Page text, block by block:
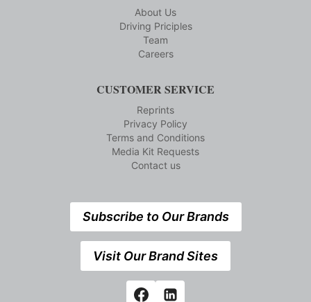
About Us
Driving Priciples
Team
Careers
CUSTOMER SERVICE
Reprints
Privacy Policy
Terms and Conditions
Media Kit Requests
Contact us
Subscribe to Our Brands
Visit Our Brand Sites